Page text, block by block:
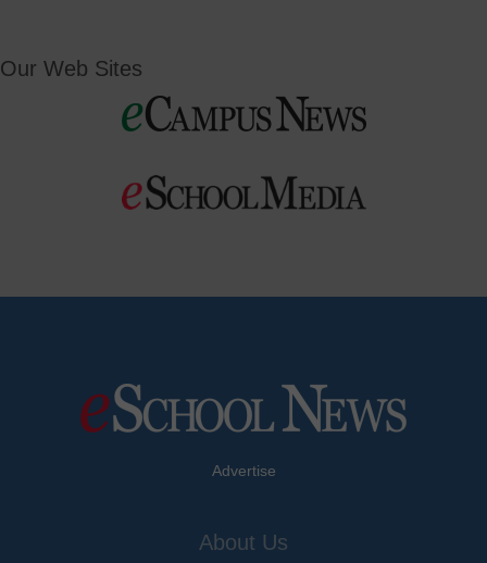
Our Web Sites
Advertise
About Us